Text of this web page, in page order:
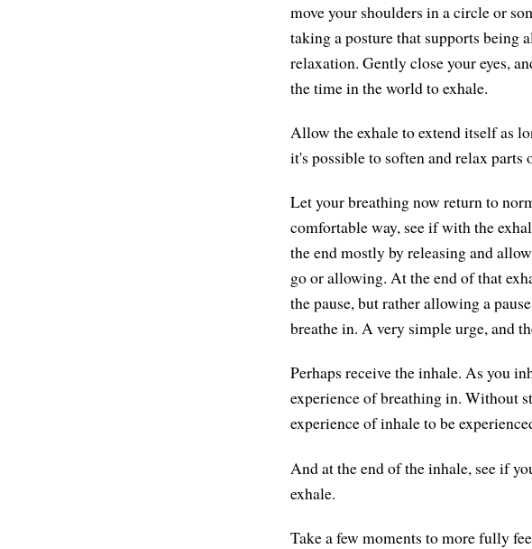
move your shoulders in a circle or
taking a posture that supports being
relaxation. Gently close your eyes,
the time in the world to exhale.
Allow the exhale to extend itself as
it's possible to soften and relax
Let your breathing now return to
comfortable way, see if with the
the end mostly by releasing and
go or allowing. At the end of that
the pause, but rather allowing a
breathe in. A very simple urge, and
Perhaps receive the inhale. As you
experience of breathing in. Without
experience of inhale to be
And at the end of the inhale, see if
exhale.
Take a few moments to more fully